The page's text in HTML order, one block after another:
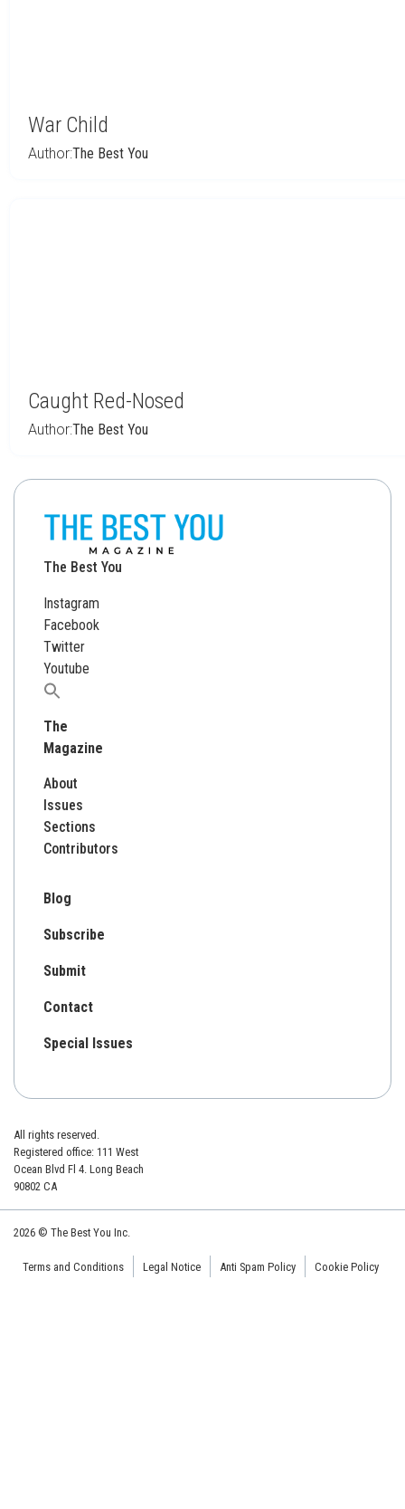
War Child
Author:The Best You
Caught Red-Nosed
Author:The Best You
The Best You
Instagram
Facebook
Twitter
Youtube
Search
The
Magazine
About
Issues
Sections
Contributors
Blog
Subscribe
Submit
Contact
Special Issues
All rights reserved.
Registered office: 111 West
Ocean Blvd Fl 4. Long Beach
90802 CA
2026 © The Best You Inc.
Terms and Conditions Legal Notice Anti Spam Policy Cookie Policy